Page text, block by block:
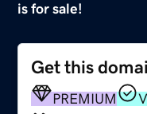
is for sale!
Get this
PREMIUM